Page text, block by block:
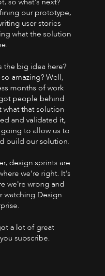
our prototype,
user stories
what the solution
the big idea here?
amazing? Well,
months of work
people behind
what that solution
and validated it,
to allow us to
build our solution.
design sprints are
we're right. It's
we're wrong and
watching Design
a lot of great
subscribe.